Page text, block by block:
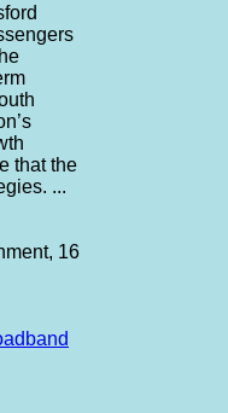
that the
...
16